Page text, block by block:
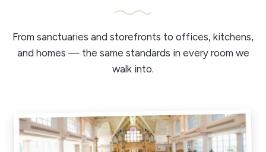
From sanctuaries and storefronts to offices, kitchens,
and homes — the same standards in every room we
walk into.